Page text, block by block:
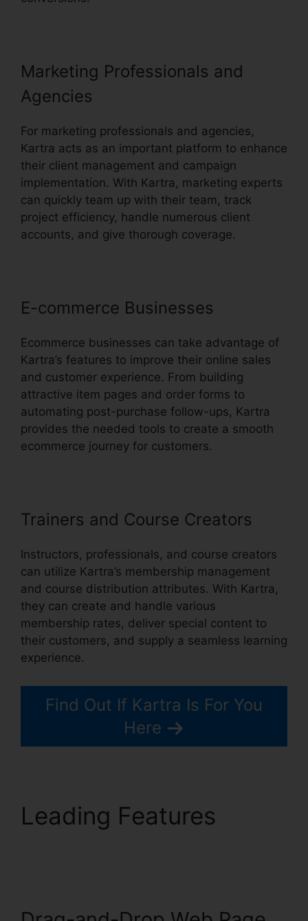
Marketing Professionals and
Agencies
For marketing professionals and agencies,
Kartra acts as an important platform to enhance
their client management and campaign
implementation. With Kartra, marketing experts
can quickly team up with their team, track
project efficiency, handle numerous client
accounts, and give thorough coverage.
E-commerce Businesses
Ecommerce businesses can take advantage of
Kartra’s features to improve their online sales
and customer experience. From building
attractive item pages and order forms to
automating post-purchase follow-ups, Kartra
provides the needed tools to create a smooth
ecommerce journey for customers.
Trainers and Course Creators
Instructors, professionals, and course creators
can utilize Kartra’s membership management
and course distribution attributes. With Kartra,
they can create and handle various
membership rates, deliver special content to
their customers, and supply a seamless learning
experience.
Find Out If Kartra Is For You
Here
Leading Features